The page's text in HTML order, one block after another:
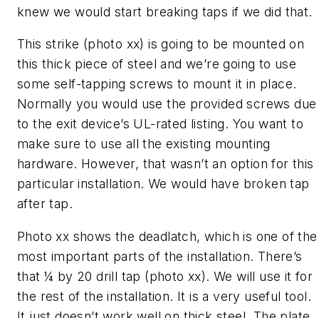
knew we would start breaking taps if we did that.
This strike (photo xx) is going to be mounted on
this thick piece of steel and we’re going to use
some self-tapping screws to mount it in place.
Normally you would use the provided screws due
to the exit device’s UL-rated listing. You want to
make sure to use all the existing mounting
hardware. However, that wasn’t an option for this
particular installation. We would have broken tap
after tap.
Photo xx shows the deadlatch, which is one of the
most important parts of the installation. There’s
that ¼ by 20 drill tap (photo xx). We will use it for
the rest of the installation. It is a very useful tool.